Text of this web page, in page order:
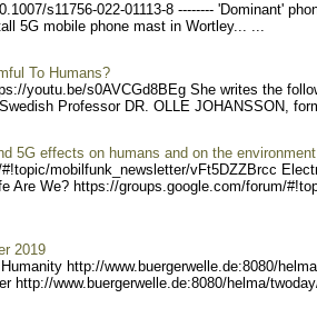
s11756-022-01113-8 -------- 'Dominant'
5G mobile phone mast in Wortley... ...
To Humans?
youtu.be/s0AVCGd8BEg She writes the
Professor DR. OLLE JOHANSSON,
5G effects on humans and on the environment
mobilfunk_newsletter/vFt5DZZBrcc Ele
Are We? https://groups.google.com/forum/
2019
http://www.buergerwelle.de:8080/
http://www.buergerwelle.de:8080/helma/